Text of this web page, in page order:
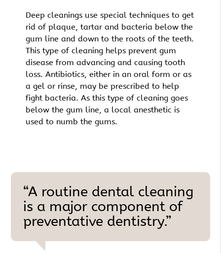
Deep cleanings use special techniques to get
rid of plaque, tartar and bacteria below the
gum line and down to the roots of the teeth.
This type of cleaning helps prevent gum
disease from advancing and causing tooth
loss. Antibiotics, either in an oral form or as
a gel or rinse, may be prescribed to help
fight bacteria. As this type of cleaning goes
below the gum line, a local anesthetic is
used to numb the gums.
“A routine dental cleaning
is a major component of
preventative dentistry.”